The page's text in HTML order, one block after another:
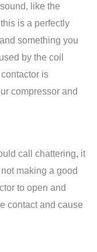
like the
is a perfectly
something you
by the coil
is
compressor and
call chattering, it
making a good
to open and
contact and cause